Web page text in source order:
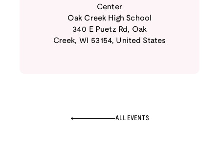
Center
Oak Creek High School
340 E Puetz Rd , Oak
Creek, WI 53154, United States
ALL EVENTS